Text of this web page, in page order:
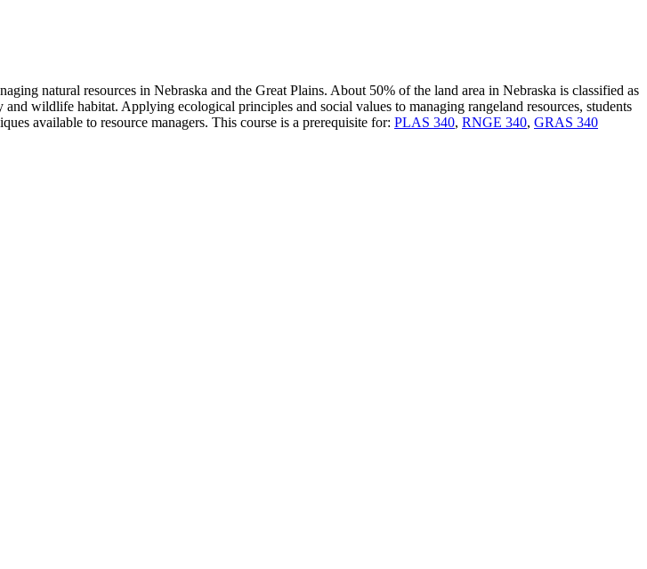
natural resources in Nebraska and the Great Plains. About 50% of the land area in Nebraska is classified as
wildlife habitat. Applying ecological principles and social values to managing rangeland resources, students
available to resource managers. This course is a prerequisite for: PLAS 340, RNGE 340, GRAS 340